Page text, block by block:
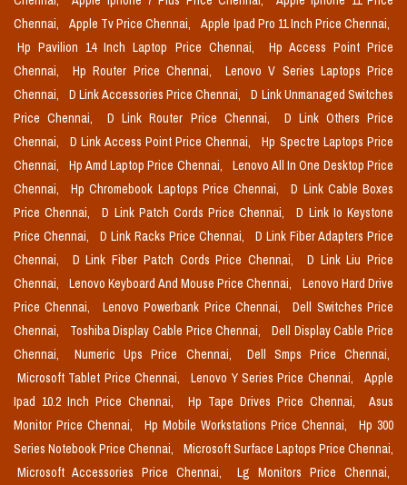
Chennai,
Apple Tv Price Chennai,
Apple Ipad Pro 11 Inch Price Chennai,
Hp Pavilion 14 Inch Laptop Price Chennai,
Hp Access Point Price
Chennai,
Hp Router Price Chennai,
Lenovo V Series Laptops Price
Chennai,
D Link Accessories Price Chennai,
D Link Unmanaged Switches
Price Chennai,
D Link Router Price Chennai,
D Link Others Price
Chennai,
D Link Access Point Price Chennai,
Hp Spectre Laptops Price
Chennai,
Hp Amd Laptop Price Chennai,
Lenovo All In One Desktop Price
Chennai,
Hp Chromebook Laptops Price Chennai,
D Link Cable Boxes
Price Chennai,
D Link Patch Cords Price Chennai,
D Link Io Keystone
Price Chennai,
D Link Racks Price Chennai,
D Link Fiber Adapters Price
Chennai,
D Link Fiber Patch Cords Price Chennai,
D Link Liu Price
Chennai,
Lenovo Keyboard And Mouse Price Chennai,
Lenovo Hard Drive
Price Chennai,
Lenovo Powerbank Price Chennai,
Dell Switches Price
Chennai,
Toshiba Display Cable Price Chennai,
Dell Display Cable Price
Chennai,
Numeric Ups Price Chennai,
Dell Smps Price Chennai,
Microsoft Tablet Price Chennai,
Lenovo Y Series Price Chennai,
Apple
Ipad 10.2 Inch Price Chennai,
Hp Tape Drives Price Chennai,
Asus
Monitor Price Chennai,
Hp Mobile Workstations Price Chennai,
Hp 300
Series Notebook Price Chennai,
Microsoft Surface Laptops Price Chennai,
Microsoft Accessories Price Chennai,
Lg Monitors Price Chennai,